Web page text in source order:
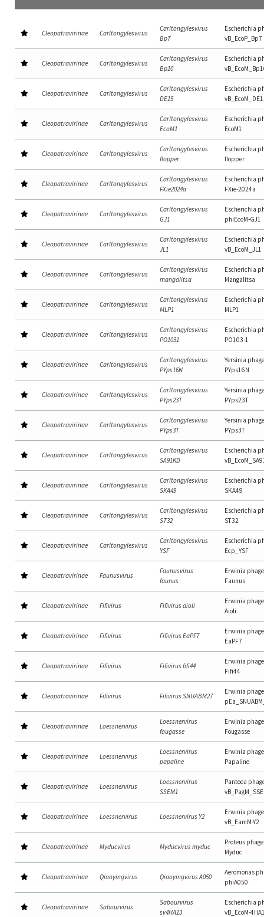
Cleopatravirinae Carltongylesvirus
Carltongylesvirus
Bp7
Escherichia
vB_EcoP_Bp7
Cleopatravirinae Carltongylesvirus
Carltongylesvirus
Bp10
Escherichia
Cleopatravirinae Carltongylesvirus
Carltongylesvirus
DE15
Escherichia
Cleopatravirinae Carltongylesvirus
Carltongylesvirus
EcoM1
Escherichia
EcoM1
Cleopatravirinae Carltongylesvirus
Carltongylesvirus
flopper
Escherichia
flopper
Cleopatravirinae Carltongylesvirus
Carltongylesvirus
FXie2024a
Escherichia
FXie-2024a
Cleopatravirinae Carltongylesvirus
Carltongylesvirus
GJ1
Escherichia
phiEcoM-GJ1
Cleopatravirinae Carltongylesvirus
Carltongylesvirus
JL1
Escherichia
vB_EcoM_JL1
Cleopatravirinae Carltongylesvirus
Carltongylesvirus
mangalitsa
Escherichia
Mangalitsa
Cleopatravirinae Carltongylesvirus
Carltongylesvirus
MLP1
Escherichia
MLP1
Cleopatravirinae Carltongylesvirus
Carltongylesvirus
PO1031
Escherichia
PO103-1
Cleopatravirinae Carltongylesvirus
Carltongylesvirus
PYps16N
Yersinia phage
PYps16N
Cleopatravirinae Carltongylesvirus
Carltongylesvirus
PYps23T
Yersinia phage
PYps23T
Cleopatravirinae Carltongylesvirus
Carltongylesvirus
PYps3T
Yersinia phage
PYps3T
Cleopatravirinae Carltongylesvirus
Carltongylesvirus
SA91KD
Escherichia
Cleopatravirinae Carltongylesvirus
Carltongylesvirus
SKA49
Escherichia
SKA49
Cleopatravirinae Carltongylesvirus
Carltongylesvirus
ST32
Escherichia
ST32
Cleopatravirinae Carltongylesvirus
Carltongylesvirus
YSF
Escherichia
Ecp_YSF
Cleopatravirinae Faunusvirus
Faunusvirus
faunus
Erwinia phage
Faunus
Cleopatravirinae Fifivirus Fifivirus aioli
Erwinia phage
Aioli
Cleopatravirinae Fifivirus Fifivirus EaPF7
Erwinia phage
EaPF7
Cleopatravirinae Fifivirus Fifivirus fifi44
Erwinia phage
Fifi44
Cleopatravirinae Fifivirus Fifivirus SNUABM27
Erwinia phage
Cleopatravirinae Loessnervirus
Loessnervirus
fougasse
Erwinia phage
Fougasse
Cleopatravirinae Loessnervirus
Loessnervirus
papaline
Erwinia phage
Papaline
Cleopatravirinae Loessnervirus
Loessnervirus
SSEM1
Pantoea
Cleopatravirinae Loessnervirus Loessnervirus Y2
Erwinia phage
vB_EamM-Y2
Cleopatravirinae Myducvirus Myducvirus myduc
Proteus phage
Myduc
Cleopatravirinae Qiaoyingvirus Qiaoyingvirus A050
Aeromonas
phiA050
Cleopatravirinae Sabourvirus
Sabourvirus
sv4HA13
Escherichia
vB_EcoM-